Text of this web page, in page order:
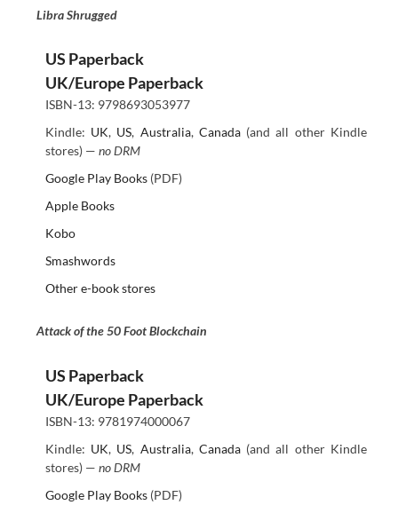
Libra Shrugged
US Paperback
UK/Europe Paperback
ISBN-13: 9798693053977
Kindle: UK, US, Australia, Canada(and all other Kindle
stores) — no DRM
Google Play Books(PDF)
Apple Books
Kobo
Smashwords
Other e-book stores
Attack of the 50 Foot Blockchain
US Paperback
UK/Europe Paperback
ISBN-13: 9781974000067
Kindle: UK, US, Australia, Canada(and all other Kindle
stores) — no DRM
Google Play Books(PDF)